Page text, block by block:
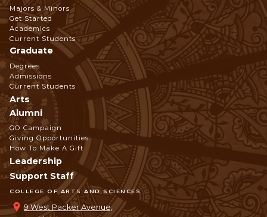
COLLEGE OF ARTS AND SCIENCES
9 West Packer Avenue,
Footer
Navigation
Majors & Minors
Get Started
Academics
Current Students
Graduate
Degrees
Admissions
Current Students
Arts
Alumni
GO Campaign
Giving Opportunities
How To Make A Gift
Leadership
Support Staff